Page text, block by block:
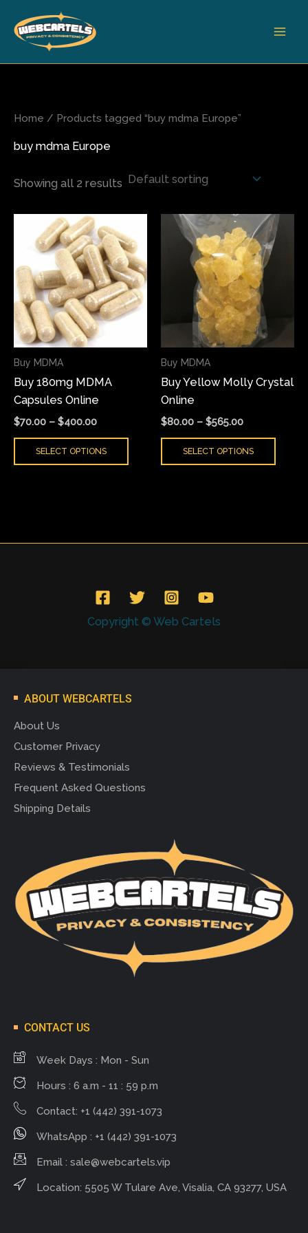
content
Home / Products tagged “buy mdma Europe”
buy mdma Europe
Showing all 2 results
Buy MDMA
Buy 180mg MDMA
Capsules Online
$70.00 – $400.00
range:
$70.00
through
$400.00
SELECT OPTIONS
product
has
multiple
variants.
The
options
may
chosen
product
Buy MDMA
Buy Yellow Molly Crystal
Online
$80.00 – $565.00
Price
range:
$80.00
through
$565.00
SELECT OPTIONS
This
may
Copyright © Web Cartels
ABOUT WEBCARTELS
About Us
Customer Privacy
Reviews & Testimonials
Frequent Asked Questions
Shipping Details
CONTACT US
Week Days : Mon - Sun
Hours : 6 a.m - 11 : 59 p.m
Contact: +1 (442) 391-1073
WhatsApp : +1 (442) 391-1073
Email : sale@webcartels.vip
Location: 5505 W Tulare Ave, Visalia, CA 93277, USA